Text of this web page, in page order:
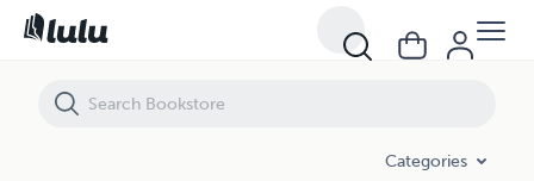
Categories
The Life of Saint Columba